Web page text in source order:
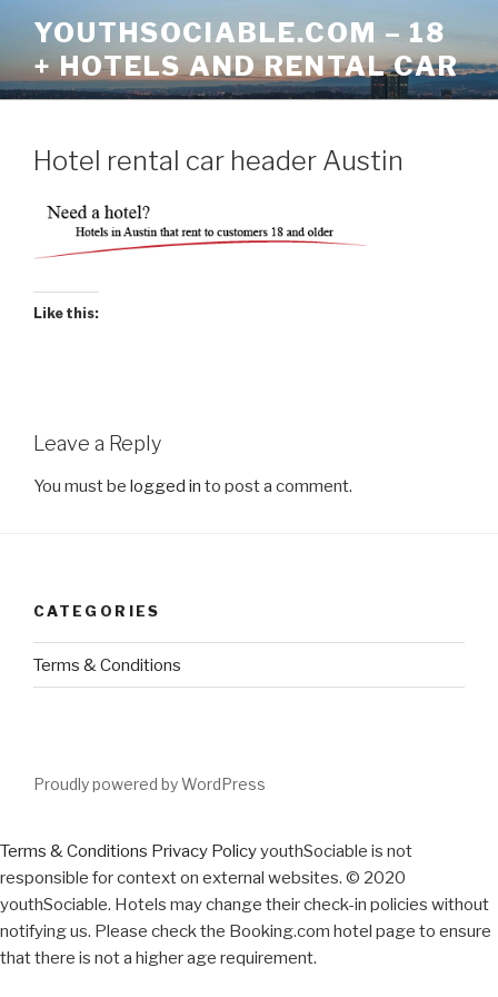
content
YOUTHSOCIABLE.COM – 18
+ HOTELS AND RENTAL CAR
Hotel rental car header Austin
Like this:
Leave a Reply
You must be logged in to post a comment.
CATEGORIES
Terms & Conditions
Proudly powered by WordPress
Terms & Conditions Privacy PolicyyouthSociable is not
responsible for context on external websites. © 2020
youthSociable. Hotels may change their check-in policies without
notifying us. Please check the Booking.com hotel page to ensure
that there is not a higher age requirement.